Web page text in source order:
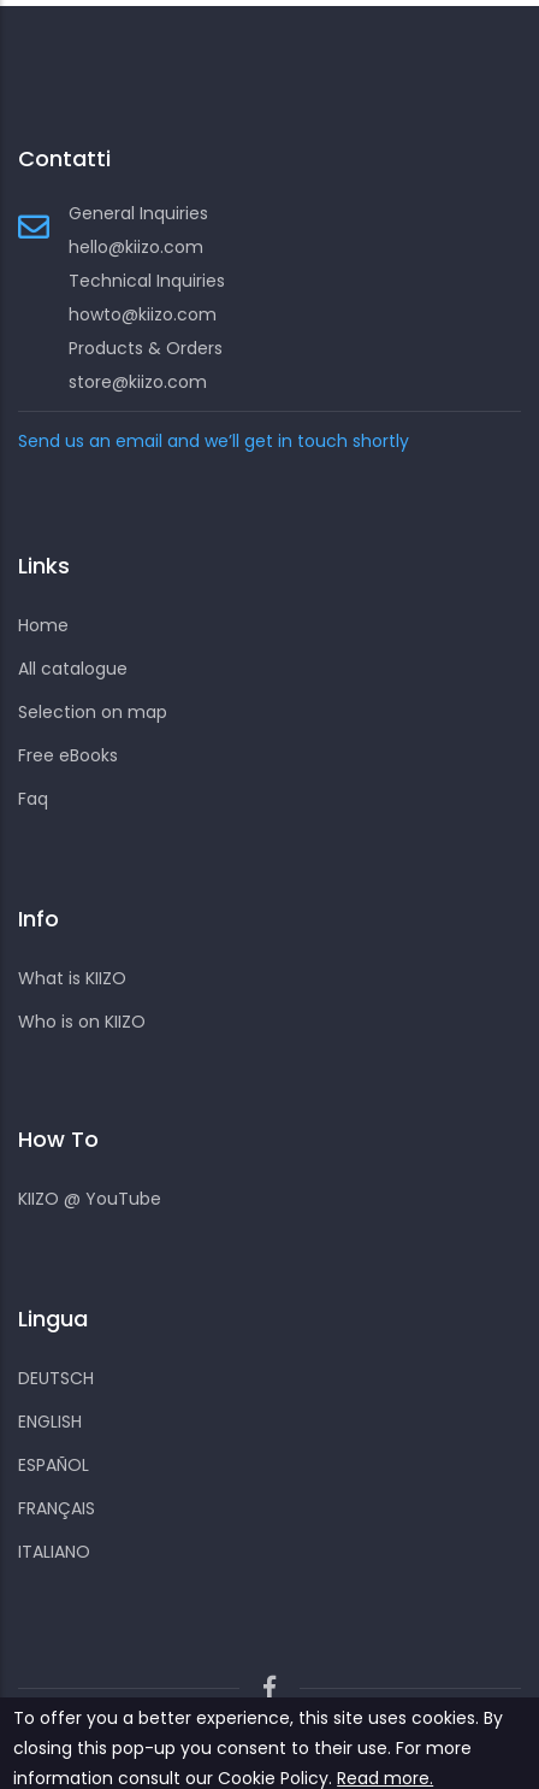
Contatti
General Inquiries
hello@kiizo.com
Technical Inquiries
howto@kiizo.com
Products & Orders
store@kiizo.com
Send us an email and we’ll get in touch shortly
Links
Home
All catalogue
Selection on map
Free eBooks
Faq
Info
What is KIIZO
Who is on KIIZO
How To
KIIZO @ YouTube
Lingua
DEUTSCH
ENGLISH
ESPAÑOL
FRANÇAIS
ITALIANO
Kiizo Privacy policy
Cookies and other data
Contact us
To offer you a better experience, this site uses cookies. By
closing this pop-up you consent to their use. For more
information consult our ‎‎Cookie Policy‎‎.Read more.